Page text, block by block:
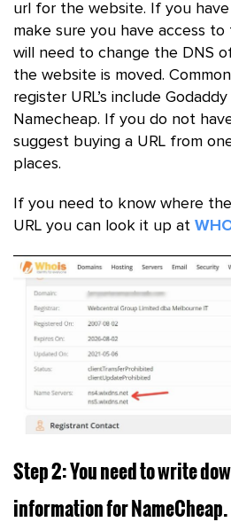
url for the website. If you have
make sure you have access to
will need to change the DNS
the website is moved.
register URL’s include Godaddy
Namecheap. If you do not
suggest buying a URL from
places.
If you need to know where
URL you can look it up at
Step 2: You need to write
information for NameCheap.